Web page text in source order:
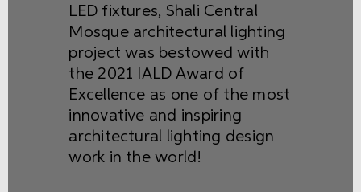
LED fixtures, Shali Central
Mosque architectural lighting
project was bestowed with
the 2021 IALD Award of
Excellence as one of the most
innovative and inspiring
architectural lighting design
work in the world!